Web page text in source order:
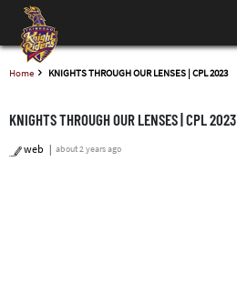
Home KNIGHTS THROUGH OUR LENSES | CPL 2023
KNIGHTS THROUGH OUR LENSES | CPL 2023
web about 2 years ago